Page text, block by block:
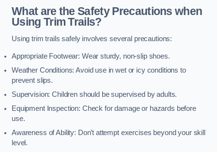
What are the Safety Precautions when
Using Trim Trails?
Using trim trails safely involves several precautions:
Appropriate Footwear: Wear sturdy, non-slip shoes.
Weather Conditions: Avoid use in wet or icy conditions to
prevent slips.
Supervision: Children should be supervised by adults.
Equipment Inspection: Check for damage or hazards before
use.
Awareness of Ability: Don’t attempt exercises beyond your skill
level.